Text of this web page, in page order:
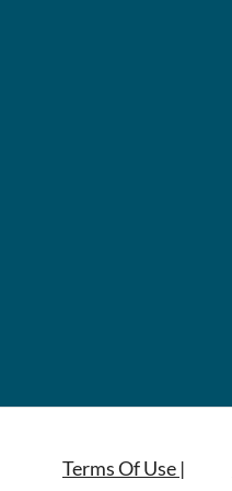
Terms Of Use |